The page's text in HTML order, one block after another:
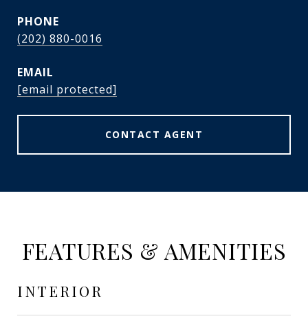
PHONE
(202) 880-0016
EMAIL
[email protected]
CONTACT AGENT
FEATURES & AMENITIES
INTERIOR